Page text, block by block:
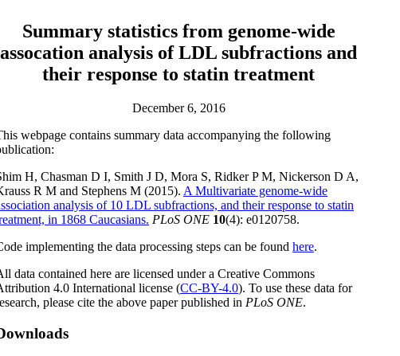
Summary statistics from genome-wide
assocation analysis of LDL subfractions and
their response to statin treatment
December 6, 2016
webpage contains summary data accompanying the following
H, Chasman D I, Smith J D, Mora S, Ridker P M, Nickerson D A,
R M and Stephens M (2015). A Multivariate genome-wide
analysis of 10 LDL subfractions, and their response to statin
in 1868 Caucasians. PLoS ONE 10(4): e0120758.
implementing the data processing steps can be found here.
data contained here are licensed under a Creative Commons
4.0 International license (CC-BY-4.0). To use these data for
please cite the above paper published in PLoS ONE.